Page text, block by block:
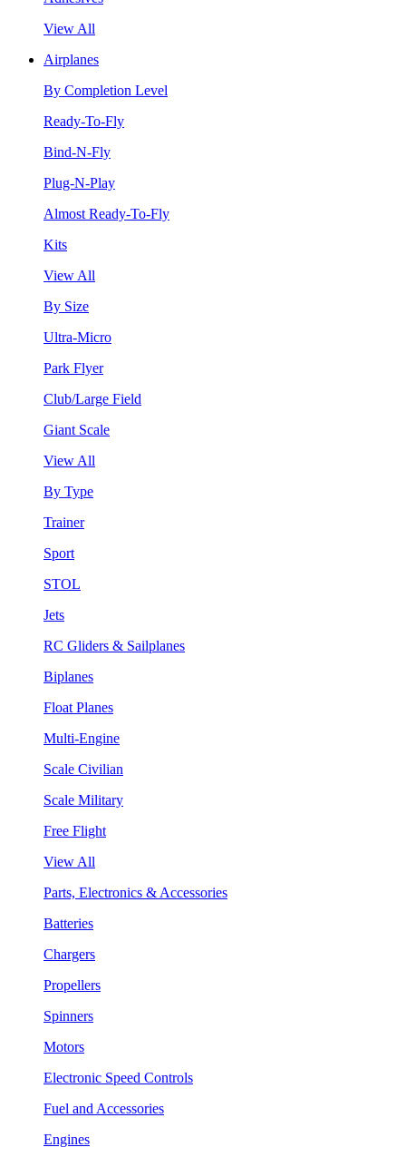
View All
Airplanes
By Completion Level
Ready-To-Fly
Bind-N-Fly
Plug-N-Play
Almost Ready-To-Fly
Kits
View All
By Size
Ultra-Micro
Park Flyer
Club/Large Field
Giant Scale
View All
By Type
Trainer
Sport
STOL
Jets
RC Gliders & Sailplanes
Biplanes
Float Planes
Multi-Engine
Scale Civilian
Scale Military
Free Flight
View All
Parts, Electronics & Accessories
Batteries
Chargers
Propellers
Spinners
Motors
Electronic Speed Controls
Fuel and Accessories
Engines